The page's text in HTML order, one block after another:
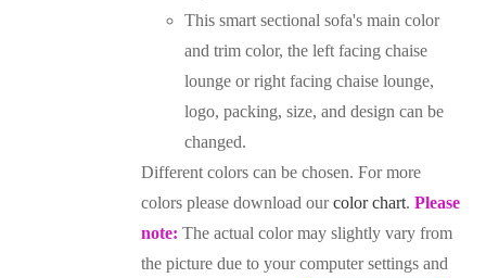
This smart sectional sofa's main color
and trim color, the left facing chaise
lounge or right facing chaise lounge,
logo, packing, size, and design can be
changed.
Different colors can be chosen. For more
colors please download ourcolor chart.Please
note: The actual color may slightly vary from
the picture due to your computer settings and